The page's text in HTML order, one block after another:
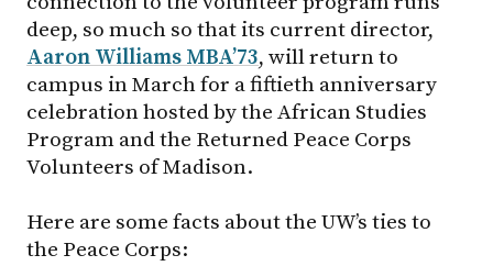
deep, so much so that its current director,
Aaron Williams MBA’73, will return to
campus in March for a fiftieth anniversary
celebration hosted by the African Studies
Program and the Returned Peace Corps
Volunteers of Madison.
Here are some facts about the UW’s ties to
the Peace Corps: